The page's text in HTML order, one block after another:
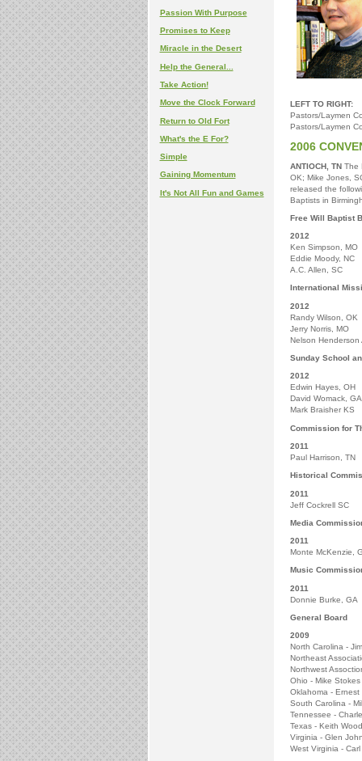
Passion With Purpose
Promises to Keep
Miracle in the Desert
Help the General...
Take Action!
Move the Clock Forward
Return to Old Fort
What's the E For?
Simple
Gaining Momentum
It's Not All Fun and Games
LEFT TO RIGHT:
Pastors/Laymen
Pastors/Laymen
2006
ANTIOCH, TNThe
OK; Mike Jones,
released the
Baptists in
Free Will Baptist
2012
Ken Simpson, MO
Eddie Moody, NC
A.C. Allen, SC
International
2012
Randy Wilson, OK
Jerry Norris, MO
Nelson Henderson
Sunday School
2012
Edwin Hayes, OH
David Womack, GA
Mark Braisher KS
Commission for
2011
Paul Harrison, TN
Historical
2011
Jeff Cockrell SC
Media
2011
Monte McKenzie,
Music
2011
Donnie Burke, GA
General Board
2009
North Carolina -
Northeast
Northwest
Ohio - Mike Stokes
Oklahoma - Ernest
South Carolina -
Tennessee -
Texas - Keith
Virginia - Glen
West Virginia -